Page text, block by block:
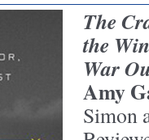
The
the
War
Amy
Simon